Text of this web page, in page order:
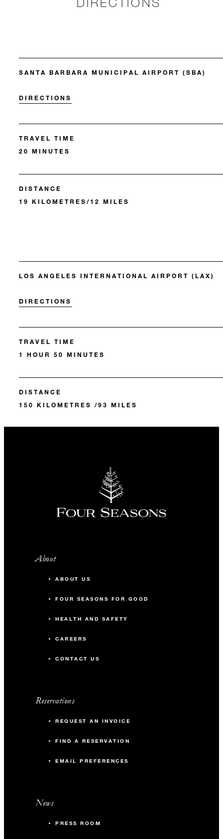
SANTA BARBARA MUNICIPAL AIRPORT (SBA)
DIRECTIONS
TRAVEL TIME
20 MINUTES
DISTANCE
19 KILOMETRES/12 MILES
LOS ANGELES INTERNATIONAL AIRPORT (LAX)
DIRECTIONS
TRAVEL TIME
1 HOUR 50 MINUTES
DISTANCE
150 KILOMETRES /93 MILES
About
ABOUT US
FOUR SEASONS FOR GOOD
HEALTH AND SAFETY
CAREERS
CONTACT US
Reservations
REQUEST AN INVOICE
FIND A RESERVATION
EMAIL PREFERENCES
News
PRESS ROOM